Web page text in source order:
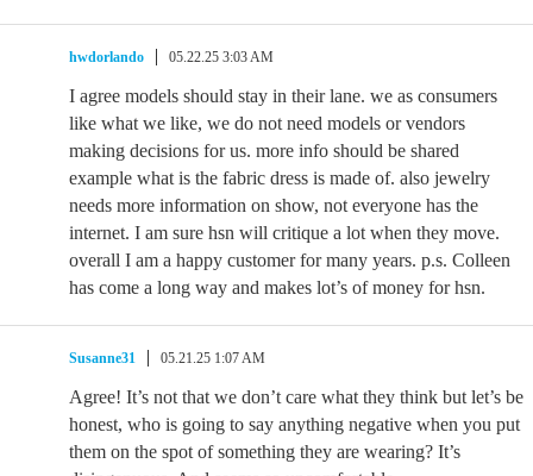
hwdorlando 05.22.25 3:03 AM
I agree models should stay in their lane. we as consumers
like what we like, we do not need models or vendors
making decisions for us. more info should be shared
example what is the fabric dress is made of. also jewelry
needs more information on show, not everyone has the
internet. I am sure hsn will critique a lot when they move.
overall I am a happy customer for many years. p.s. Colleen
has come a long way and makes lot’s of money for hsn.
Susanne31 05.21.25 1:07 AM
Agree! It’s not that we don’t care what they think but let’s be
honest, who is going to say anything negative when you put
them on the spot of something they are wearing? It’s